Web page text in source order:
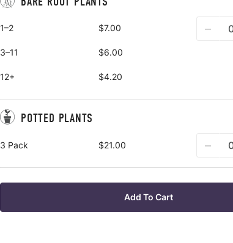
1–2 $7.00
3–11 $6.00
12+ $4.20
POTTED PLANTS
3 Pack $21.00
Add To Cart